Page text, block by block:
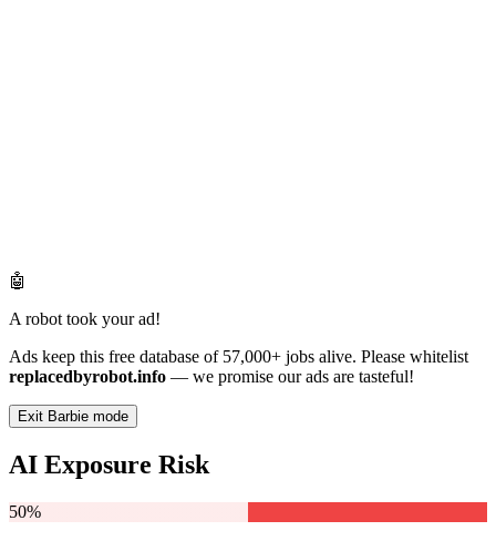
🤖
A robot took your ad!
Ads keep this free database of 57,000+ jobs alive. Please whitelist
replacedbyrobot.info — we promise our ads are tasteful!
Exit Barbie mode
AI Exposure Risk
50%